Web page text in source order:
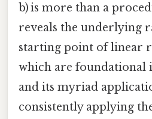
b) is more than a
reveals the underlying
starting point of linear
which are foundational
and its myriad
consistently applying